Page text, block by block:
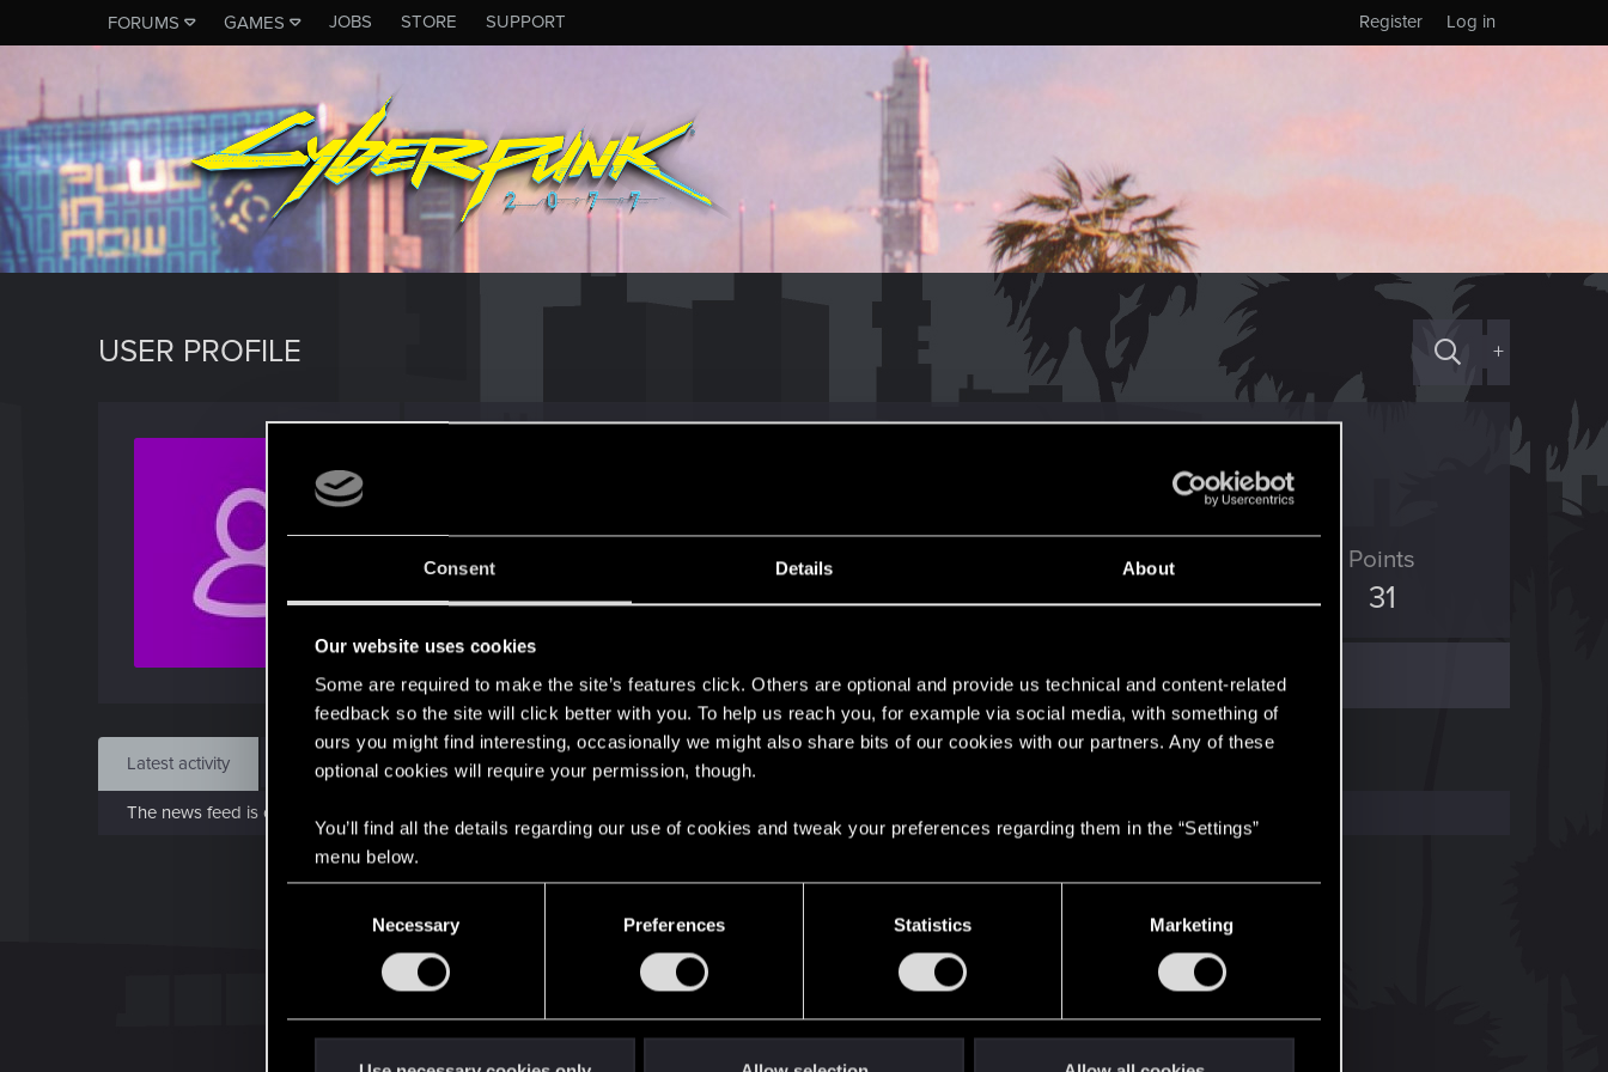
Consent Details About
Our website uses cookies
Some are required to make the site’s features click. Others are optional and provide us technical and content-related
feedback so the site will click better with you. To help us reach you, for example via social media, with something of
ours you might find interesting, occasionally we might also share bits of our cookies with our partners. Any of these
optional cookies will require your permission, though.
You’ll find all the details regarding our use of cookies and tweak your preferences regarding them in the “Settings”
menu below.
Necessary Preferences Statistics Marketing
FORUMS GAMES JOBS STORE SUPPORT Log in
Register
USER PROFILE +
Sep 8, 2018
Messages
71
RED Points
70
Points
31
Find
Latest activity Postings About
The news feed is currently empty.